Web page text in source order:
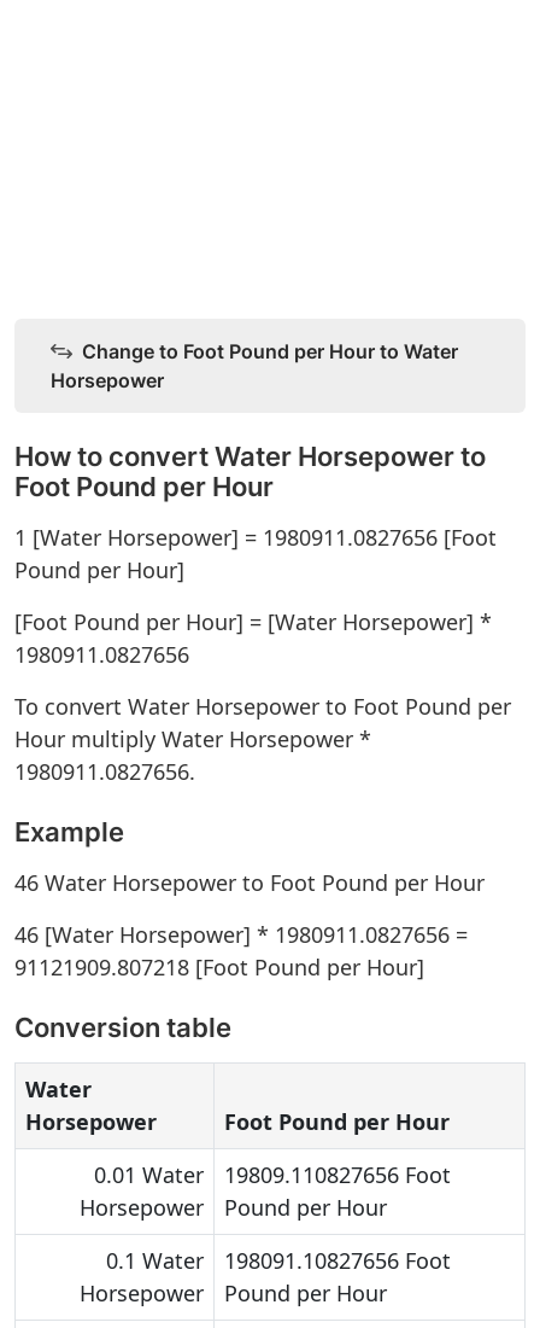
Change to Foot Pound per Hour to Water
Horsepower
How to convert Water Horsepower to
Foot Pound per Hour
1 [Water Horsepower] = 1980911.0827656 [Foot
Pound per Hour]
[Foot Pound per Hour] = [Water Horsepower] *
1980911.0827656
To convert Water Horsepower to Foot Pound per
Hour multiply Water Horsepower *
1980911.0827656.
Example
46 Water Horsepower to Foot Pound per Hour
46 [Water Horsepower] * 1980911.0827656 =
91121909.807218 [Foot Pound per Hour]
Conversion table
Water
Horsepower
Foot Pound per Hour
0.01 Water
Horsepower
19809.110827656 Foot
Pound per Hour
0.1 Water
Horsepower
198091.10827656 Foot
Pound per Hour